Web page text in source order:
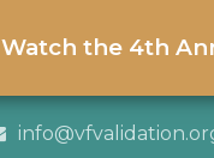
Watch the 4th